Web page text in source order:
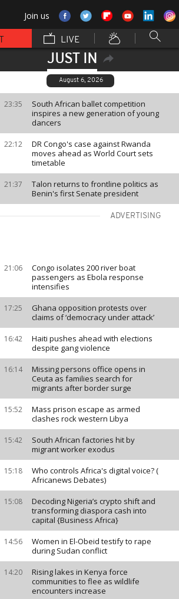
Join us
LIVE
JUST IN
August 6, 2026
23:35
South African ballet competition
inspires a new generation of young
dancers
22:12
DR Congo's case against Rwanda
moves ahead as World Court sets
timetable
21:37
Talon returns to frontline politics as
Benin's first Senate president
ADVERTISING
21:06
Congo isolates 200 river boat
passengers as Ebola response
intensifies
17:25
Ghana opposition protests over
claims of ‘democracy under attack’
16:42
Haiti pushes ahead with elections
despite gang violence
16:14
Missing persons office opens in
Ceuta as families search for
migrants after border surge
15:52
Mass prison escape as armed
clashes rock western Libya
15:42
South African factories hit by
migrant worker exodus
15:18
Who controls Africa's digital voice? (
Africanews Debates)
15:08
Decoding Nigeria’s crypto shift and
transforming diaspora cash into
capital {Business Africa}
14:56
Women in El-Obeid testify to rape
during Sudan conflict
14:20
Rising lakes in Kenya force
communities to flee as wildlife
encounters increase